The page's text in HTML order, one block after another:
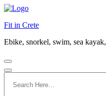
Fit in Crete
Ebike, snorkel, swim, sea
for: